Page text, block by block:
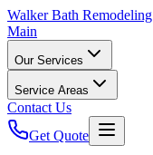
WalkerBath Remodeling
Main
Our Services
Service Areas
Contact Us
Get Quote